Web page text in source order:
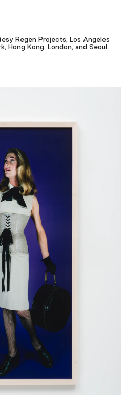
Regen Projects, Los Angeles
Hong Kong, London, and Seoul.